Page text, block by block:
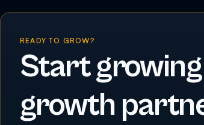
READY TO GROW?
Start
growth